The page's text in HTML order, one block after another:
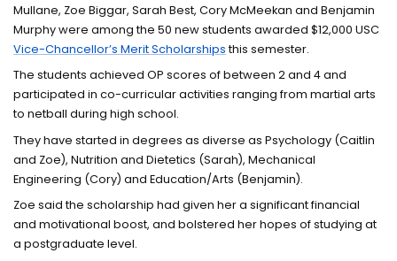
Mullane, Zoe Biggar, Sarah Best, Cory McMeekan and Benjamin
Murphy were among the 50 new students awarded $12,000 USC
Vice-Chancellor’s Merit Scholarshipsthis semester.
The students achieved OP scores of between 2 and 4 and
participated in co-curricular activities ranging from martial arts
to netball during high school.
They have started in degrees as diverse as Psychology (Caitlin
and Zoe), Nutrition and Dietetics (Sarah), Mechanical
Engineering (Cory) and Education/Arts (Benjamin).
Zoe said the scholarship had given her a significant financial
and motivational boost, and bolstered her hopes of studying at
a postgraduate level.